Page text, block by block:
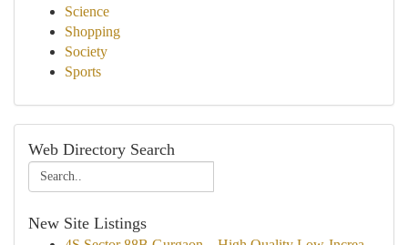
Science
Shopping
Society
Sports
Web Directory Search
New Site Listings